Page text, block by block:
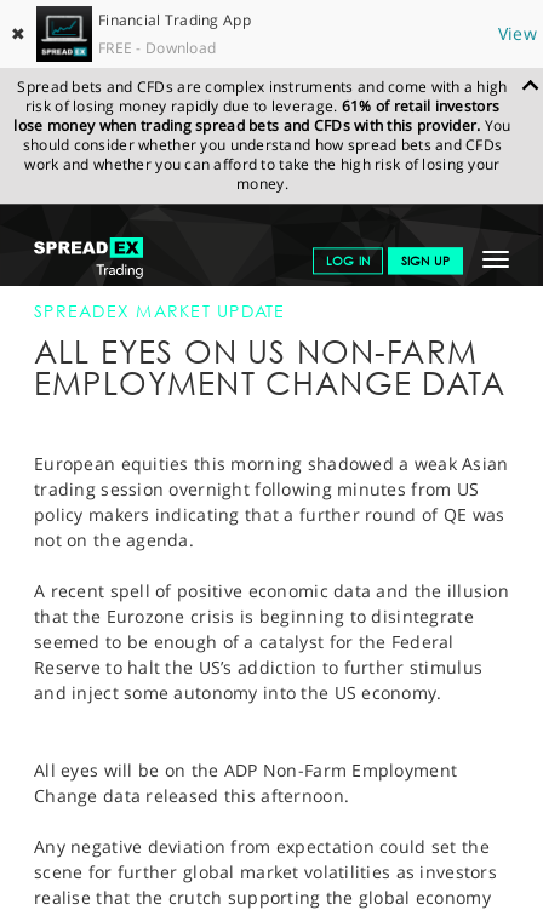
✖
Financial Trading App
FREE - Download
View
Spread bets and CFDs are complex instruments and come with a high
risk of losing money rapidly due to leverage. 61% of retail investors
lose money when trading spread bets and CFDs with this provider. You
should consider whether you understand how spread bets and CFDs
work and whether you can afford to take the high risk of losing your
money.
Toggle
LOG IN SIGN UP
GET STARTED
NEWS & ANALYSIS
MARKETS
PROFESSIONAL CLIENTS
HELP
SPREADEX.COM NEWS & ANALYSIS
SPREADEX
MARKET UPDATE
SPREADEX MARKET UPDATE
ALL EYES ON US NON-FARM
EMPLOYMENT CHANGE DATA
European equities this morning shadowed a weak Asian
trading session overnight following minutes from US
policy makers indicating that a further round of QE was
not on the agenda.
A recent spell of positive economic data and the illusion
that the Eurozone crisis is beginning to disintegrate
seemed to be enough of a catalyst for the Federal
Reserve to halt the US’s addiction to further stimulus
and inject some autonomy into the US economy.
All eyes will be on the ADP Non-Farm Employment
Change data released this afternoon.
Any negative deviation from expectation could set the
scene for further global market volatilities as investors
realise that the crutch supporting the global economy